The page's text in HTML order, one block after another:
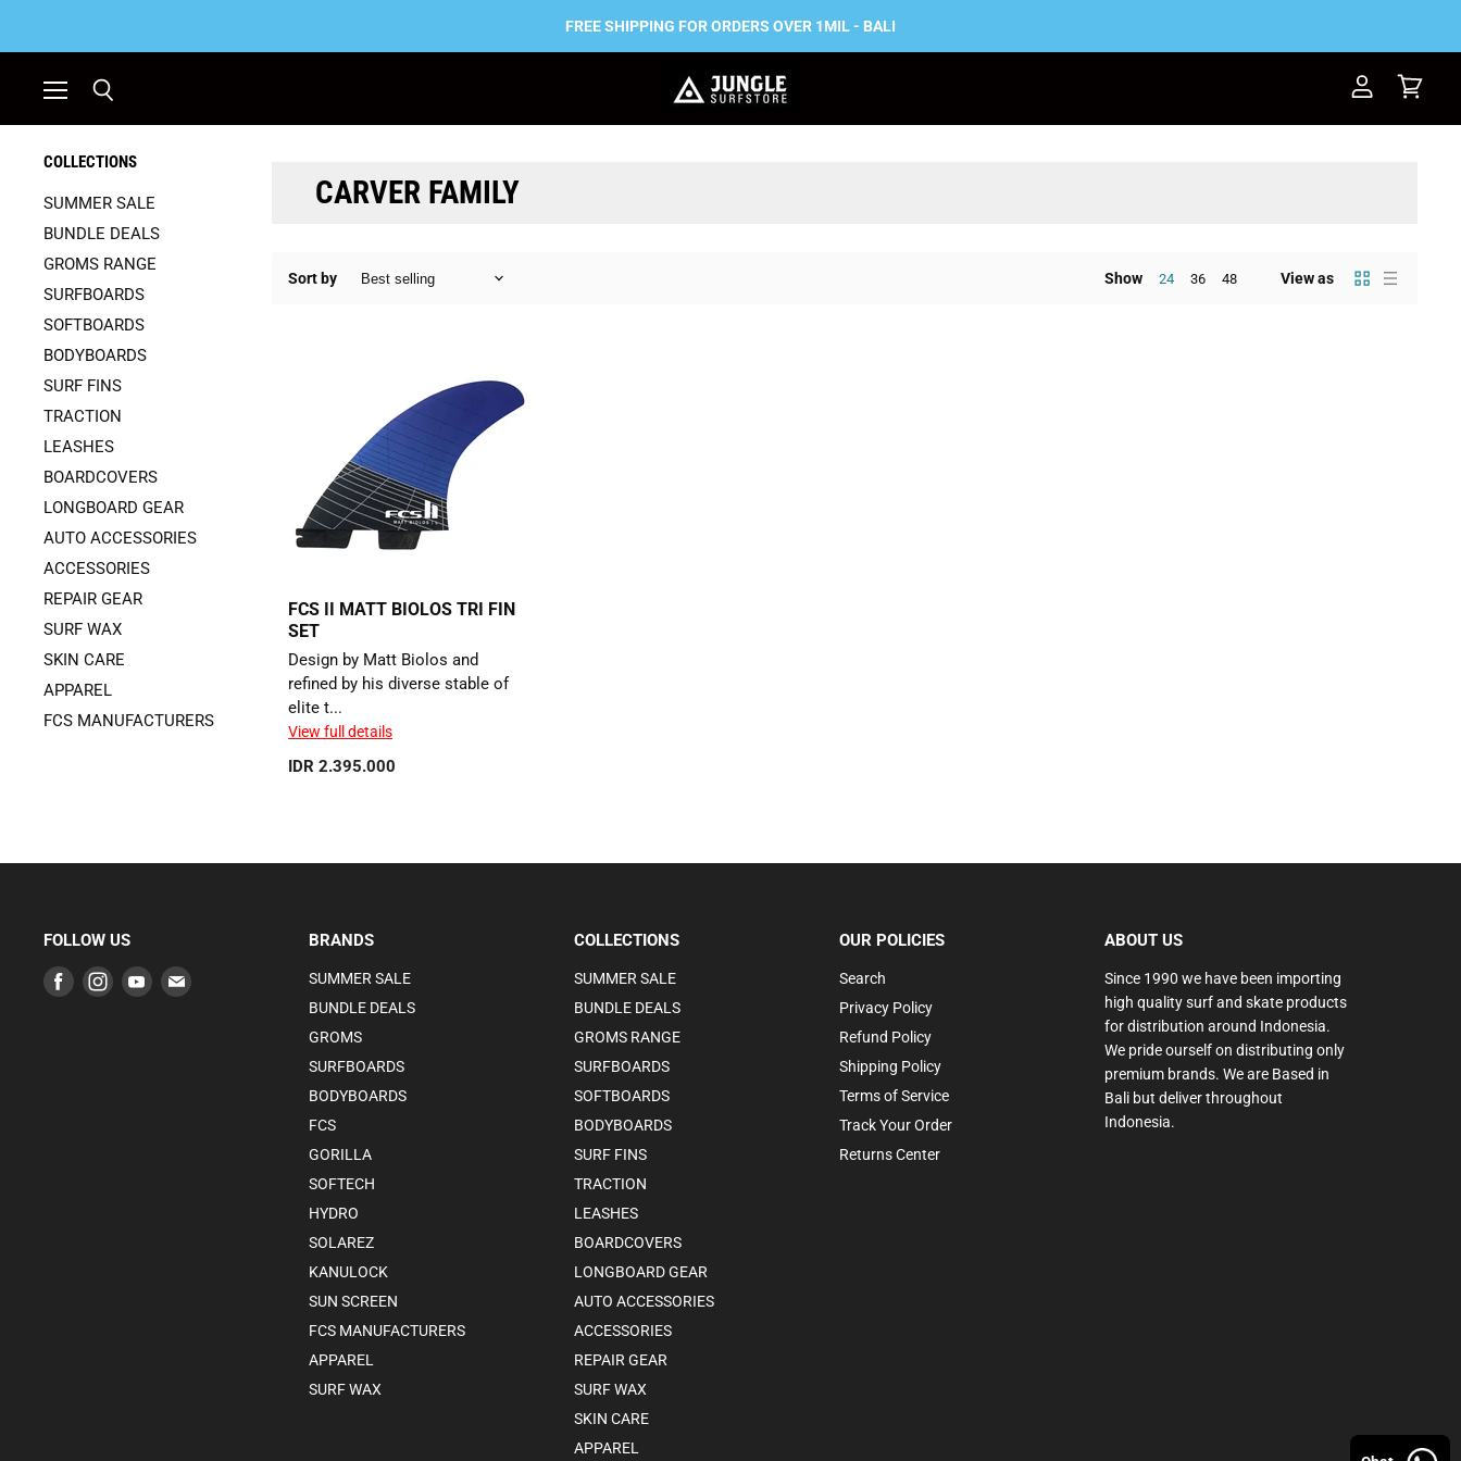
FREE SHIPPING FOR ORDERS OVER 1MIL - BALI
accountcart
COLLECTIONS
SUMMER SALE
BUNDLE DEALS
GROMS RANGE
SURFBOARDS
SOFTBOARDS
BODYBOARDS
SURF FINS
TRACTION
LEASHES
BOARDCOVERS
LONGBOARD GEAR
AUTO ACCESSORIES
ACCESSORIES
REPAIR GEAR
SURF WAX
SKIN CARE
APPAREL
FCS MANUFACTURERS
CARVER FAMILY
Sort by Show 24 36 48 View as
FCS II MATT BIOLOS TRI FIN
SET
Design by Matt Biolos and
refined by his diverse stable of
elite t...
View full details
IDR 2.395.000
FOLLOW US
Find Find Find Find
BRANDS
SUMMER SALE
BUNDLE DEALS
GROMS
SURFBOARDS
BODYBOARDS
FCS
GORILLA
SOFTECH
HYDRO
SOLAREZ
KANULOCK
SUN SCREEN
FCS MANUFACTURERS
APPAREL
SURF WAX
COLLECTIONS
SUMMER SALE
BUNDLE DEALS
GROMS RANGE
SURFBOARDS
SOFTBOARDS
BODYBOARDS
SURF FINS
TRACTION
LEASHES
BOARDCOVERS
LONGBOARD GEAR
AUTO ACCESSORIES
ACCESSORIES
REPAIR GEAR
SURF WAX
SKIN CARE
APPAREL
OUR POLICIES
Search
Privacy Policy
Refund Policy
Shipping Policy
Terms of Service
Track Your Order
Returns Center
ABOUT US
Since 1990 we have been importing
high quality surf and skate products
for distribution around Indonesia.
We pride ourself on distributing only
premium brands. We are Based in
Bali but deliver throughout
Indonesia.